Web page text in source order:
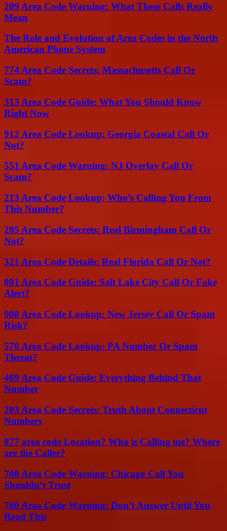
209 Area Code Warning: What These Calls Really
Mean
The Role and Evolution of Area Codes in the North
American Phone System
774 Area Code Secrets: Massachusetts Call Or
Scam?
313 Area Code Guide: What You Should Know
Right Now
912 Area Code Lookup: Georgia Coastal Call Or
Not?
551 Area Code Warning: NJ Overlay Call Or
Scam?
213 Area Code Lookup: Who’s Calling You From
This Number?
205 Area Code Secrets: Real Birmingham Call Or
Not?
321 Area Code Details: Real Florida Call Or Not?
801 Area Code Guide: Salt Lake City Call Or Fake
Alert?
908 Area Code Lookup: New Jersey Call Or Spam
Risk?
570 Area Code Lookup: PA Number Or Spam
Threat?
469 Area Code Guide: Everything Behind That
Number
203 Area Code Secrets: Truth About Connecticut
Numbers
877 area code Location? Who is Calling me? Where
are the Caller?
708 Area Code Warning: Chicago Call You
Shouldn’t Trust
760 Area Code Warning: Don’t Answer Until You
Read This